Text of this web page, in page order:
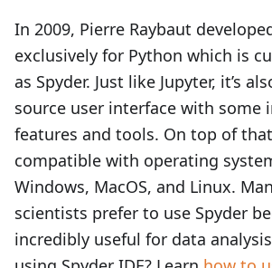
In 2009, Pierre Raybaut
exclusively for Python which is
as Spyder. Just like Jupyter, it’s
source user interface with some
features and tools. On top of
compatible with operating
Windows, MacOS, and Linux.
scientists prefer to use Spyder
incredibly useful for data